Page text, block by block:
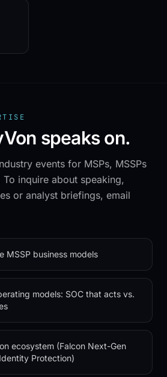
speaks on.
events for MSPs, MSSPs
inquire about speaking,
or analyst briefings, email
MSSP business models
models: SOC that acts vs.
ecosystem (Falcon Next-Gen
Protection)